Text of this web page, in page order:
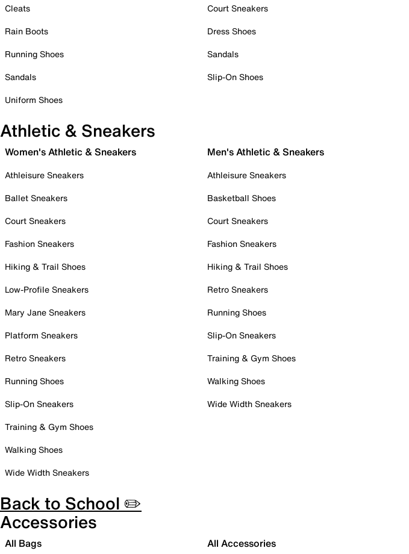
Cleats
Rain Boots
Running Shoes
Sandals
Uniform Shoes
Court Sneakers
Dress Shoes
Sandals
Slip-On Shoes
Athletic & Sneakers
Women's Athletic & Sneakers
Athleisure Sneakers
Ballet Sneakers
Court Sneakers
Fashion Sneakers
Hiking & Trail Shoes
Low-Profile Sneakers
Mary Jane Sneakers
Platform Sneakers
Retro Sneakers
Running Shoes
Slip-On Sneakers
Training & Gym Shoes
Walking Shoes
Wide Width Sneakers
Men's Athletic & Sneakers
Athleisure Sneakers
Basketball Shoes
Court Sneakers
Fashion Sneakers
Hiking & Trail Shoes
Retro Sneakers
Running Shoes
Slip-On Sneakers
Training & Gym Shoes
Walking Shoes
Wide Width Sneakers
Back to School ✏️
Accessories
All Bags All Accessories